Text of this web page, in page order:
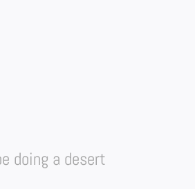
doing a desert